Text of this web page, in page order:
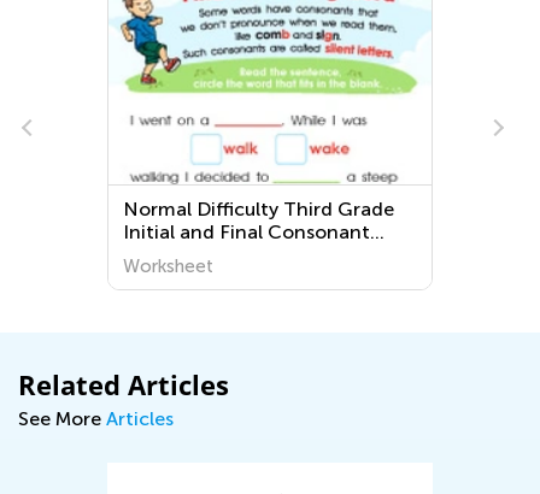
Normal Difficulty Third Grade
Initial and Final Consonant
Blends Printable Worksheets
Worksheet
Related Articles
See More Articles